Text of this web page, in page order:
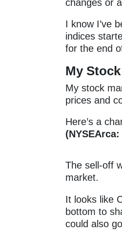
changes or
I know I’ve
indices
for the end
My
My stock
prices and
Here’s a
(NYSEArca:
The sell-off
market.
It looks like
bottom to
could also